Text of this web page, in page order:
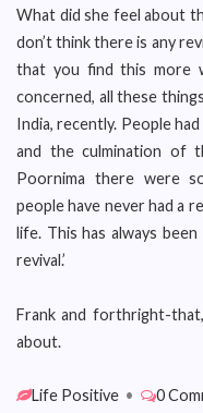
What did she feel about
don’t think there is any
that you find this more
concerned, all these
India, recently. People
and the culmination of
Poornima there were
people have never had a
life. This has always
revival.’
Frank and forthright-
about.
Life Positive • 0